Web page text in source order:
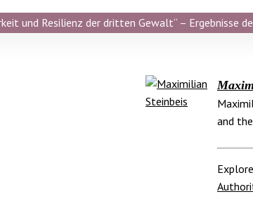
und Resilienz der dritten Gewalt“ – Ergebnisse
and